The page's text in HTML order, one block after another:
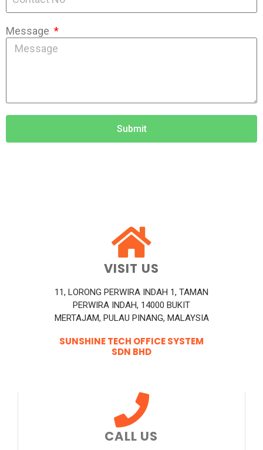
Message
Submit
VISIT US
11, LORONG PERWIRA INDAH 1, TAMAN
PERWIRA INDAH, 14000 BUKIT
MERTAJAM, PULAU PINANG, MALAYSIA
SUNSHINE TECH OFFICE SYSTEM
SDN BHD
CALL US